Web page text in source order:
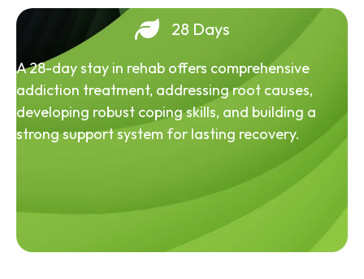
28 Days
A 28-day stay in rehab offers comprehensive
addiction treatment, addressing root causes,
developing robust coping skills, and building a
strong support system for lasting recovery.